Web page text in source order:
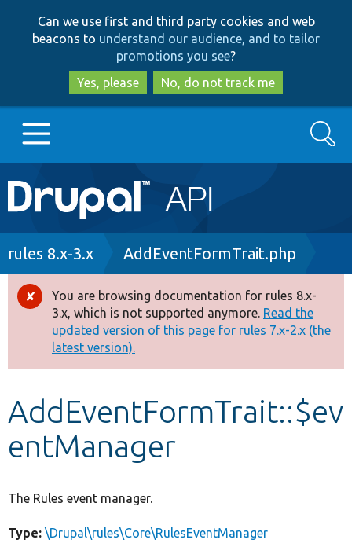
to
main
content
to
search
Can we use first and third party cookies and web
beacons to understand our audience, and to tailor
promotions you see?
Yes, please
No, do not track me
Main
navigation
Go to Drupal.org
Drupal 8+
Other projects
Develop for Drupal
Search
Breadcrumb
rules 8.x-3.x AddEventFormTrait.php
Error
message
You are browsing documentation for rules 8.x-
3.x, which is not supported anymore. Read the
updated version of this page for rules 7.x-2.x (the
latest version).
AddEventFormTrait::$ev
entManager
The Rules event manager.
Type: \Drupal\rules\Core\RulesEventManager